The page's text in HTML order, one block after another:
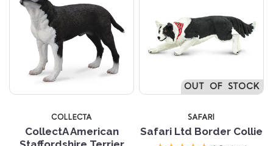
COLLECTA
CollectA American
OUT OF STOCK
SAFARI
Safari Ltd Border Collie